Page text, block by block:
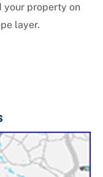
your property on
layer.